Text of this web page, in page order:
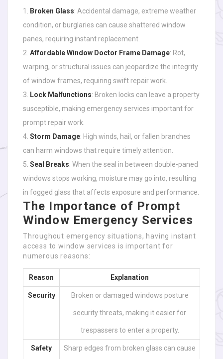
Broken Glass: Accidental damage, extreme weather
condition, or burglaries can cause shattered window
panes, requiring instant replacement.
Affordable Window Doctor Frame Damage: Rot,
warping, or structural issues can jeopardize the integrity
of window frames, requiring swift repair work.
Lock Malfunctions: Broken locks can leave a property
susceptible, making emergency services important for
prompt repair work.
Storm Damage: High winds, hail, or fallen branches
can harm windows that require timely attention.
Seal Breaks: When the seal in between double-paned
windows stops working, moisture may go into, resulting
in fogged glass that affects exposure and performance.
The Importance of Prompt
Window Emergency Services
Throughout emergency situations, having instant
access to window services is important for
numerous reasons:
Reason Explanation
Security Broken or damaged windows posture
security threats, making it easier for
trespassers to enter a property.
Safety Sharp edges from broken glass can cause